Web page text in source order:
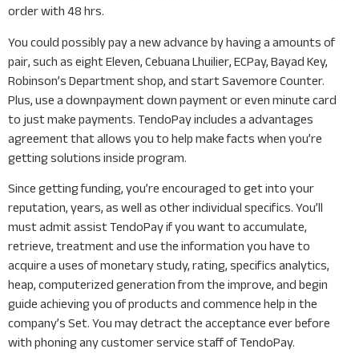
order with 48 hrs.
You could possibly pay a new advance by having a amounts of
pair, such as eight Eleven, Cebuana Lhuilier, ECPay, Bayad Key,
Robinson’s Department shop, and start Savemore Counter.
Plus, use a downpayment down payment or even minute card
to just make payments. TendoPay includes a advantages
agreement that allows you to help make facts when you’re
getting solutions inside program.
Since getting funding, you’re encouraged to get into your
reputation, years, as well as other individual specifics. You’ll
must admit assist TendoPay if you want to accumulate,
retrieve, treatment and use the information you have to
acquire a uses of monetary study, rating, specifics analytics,
heap, computerized generation from the improve, and begin
guide achieving you of products and commence help in the
company’s Set. You may detract the acceptance ever before
with phoning any customer service staff of TendoPay.